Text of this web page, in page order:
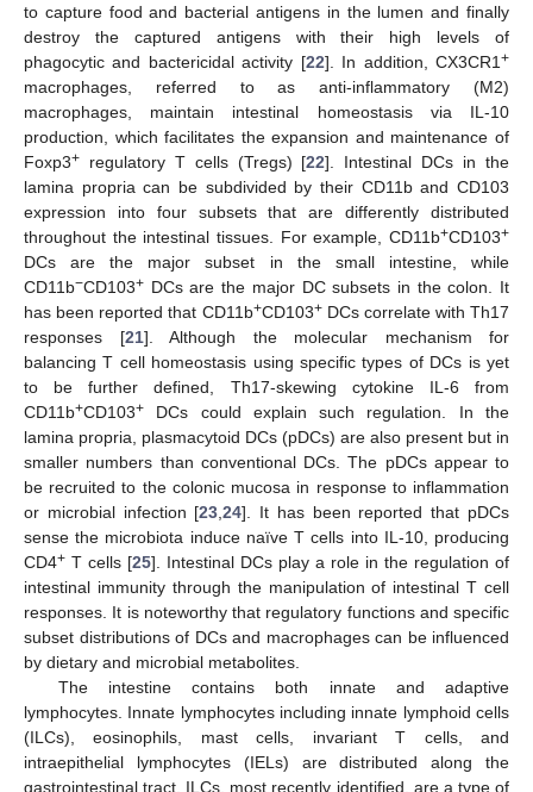
to capture food and bacterial antigens in the lumen and finally
destroy the captured antigens with their high levels of
phagocytic and bactericidal activity [22]. In addition, CX3CR1+
macrophages, referred to as anti-inflammatory (M2)
macrophages, maintain intestinal homeostasis via IL-10
production, which facilitates the expansion and maintenance of
Foxp3+ regulatory T cells (Tregs) [22]. Intestinal DCs in the
lamina propria can be subdivided by their CD11b and CD103
expression into four subsets that are differently distributed
throughout the intestinal tissues. For example, CD11b+CD103+
DCs are the major subset in the small intestine, while
CD11b−CD103+ DCs are the major DC subsets in the colon. It
has been reported that CD11b+CD103+DCs correlate with Th17
responses [21]. Although the molecular mechanism for
balancing T cell homeostasis using specific types of DCs is yet
to be further defined, Th17-skewing cytokine IL-6 from
CD11b+CD103+ DCs could explain such regulation. In the
lamina propria, plasmacytoid DCs (pDCs) are also present but in
smaller numbers than conventional DCs. The pDCs appear to
be recruited to the colonic mucosa in response to inflammation
or microbial infection [23 ,24]. It has been reported that pDCs
sense the microbiota induce naïve T cells into IL-10, producing
CD4+ T cells [25]. Intestinal DCs play a role in the regulation of
intestinal immunity through the manipulation of intestinal T cell
responses. It is noteworthy that regulatory functions and specific
subset distributions of DCs and macrophages can be influenced
by dietary and microbial metabolites.
The intestine contains both innate and adaptive
lymphocytes. Innate lymphocytes including innate lymphoid cells
(ILCs), eosinophils, mast cells, invariant T cells, and
intraepithelial lymphocytes (IELs) are distributed along the
gastrointestinal tract. ILCs, most recently identified, are a type of